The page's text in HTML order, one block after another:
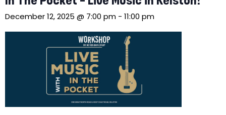
December 12, 2025 @ 7:00 pm - 11:00 pm